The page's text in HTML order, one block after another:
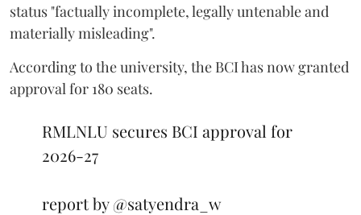
status "factually incomplete, legally untenable and
materially misleading".
According to the university, the BCI has now granted
approval for 180 seats.
RMLNLU secures BCI approval for
2026-27
report by@satyendra_w